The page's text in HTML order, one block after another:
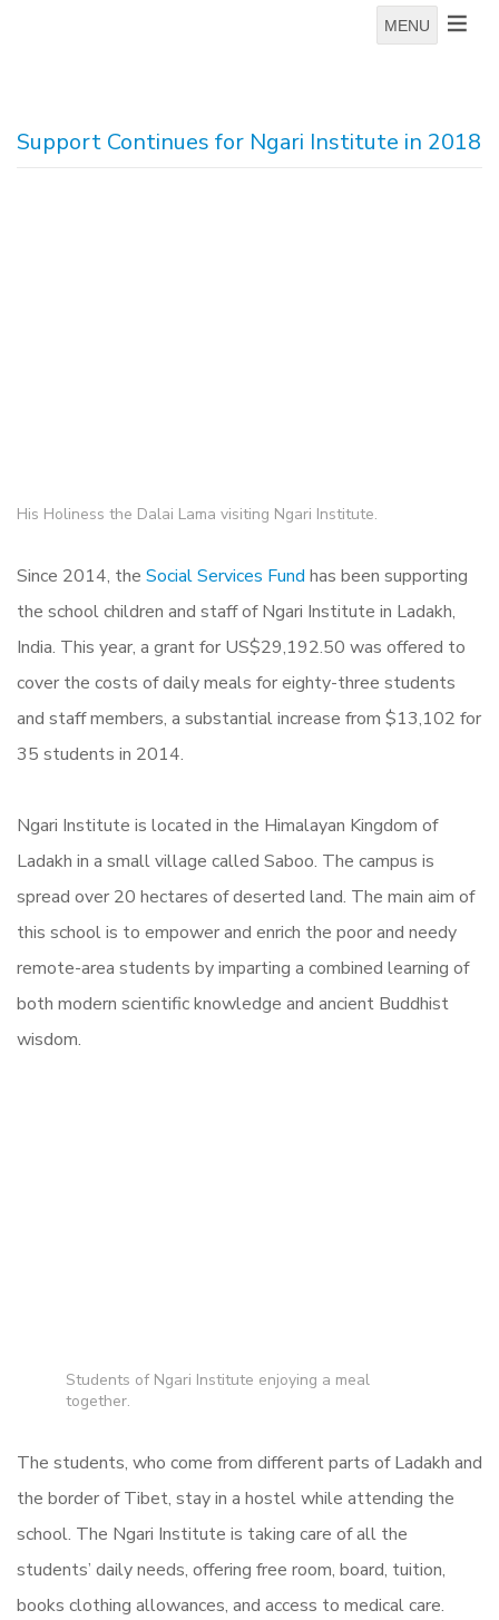
MENU
Support Continues for Ngari Institute in 2018
His Holiness the Dalai Lama visiting Ngari Institute.
Since 2014, the Social Services Fund has been supporting
the school children and staff of Ngari Institute in Ladakh,
India. This year, a grant for US$29,192.50 was offered to
cover the costs of daily meals for eighty-three students
and staff members, a substantial increase from $13,102 for
35 students in 2014.
Ngari Institute is located in the Himalayan Kingdom of
Ladakh in a small village called Saboo. The campus is
spread over 20 hectares of deserted land. The main aim of
this school is to empower and enrich the poor and needy
remote-area students by imparting a combined learning of
both modern scientific knowledge and ancient Buddhist
wisdom.
Students of Ngari Institute enjoying a meal
together.
The students, who come from different parts of Ladakh and
the border of Tibet, stay in a hostel while attending the
school. The Ngari Institute is taking care of all the
students’ daily needs, offering free room, board, tuition,
books clothing allowances, and access to medical care.